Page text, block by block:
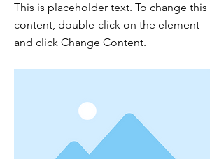
This is placeholder text. To change this
content, double-click on the element
and click Change Content.